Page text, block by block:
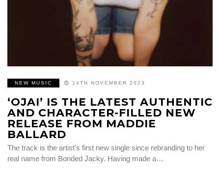
NEW MUSIC 14TH NOVEMBER 2023
‘OJAI’ IS THE LATEST AUTHENTIC
AND CHARACTER-FILLED NEW
RELEASE FROM MADDIE
BALLARD
The track is the artist’s first new single since rebranding to her
real name from Bonded Jacky. Having made a…